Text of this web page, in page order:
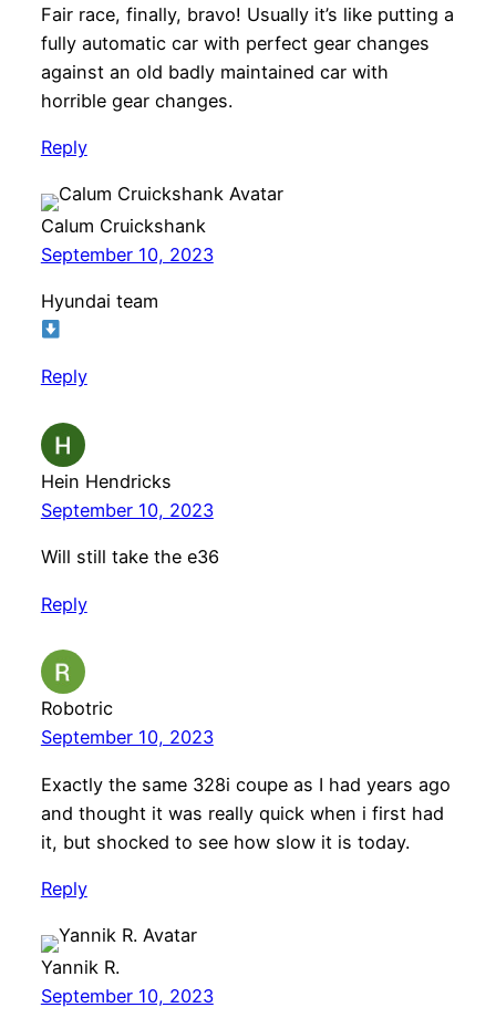
Fair race, finally, bravo! Usually it’s like putting a
fully automatic car with perfect gear changes
against an old badly maintained car with
horrible gear changes.
Reply
Calum Cruickshank
September 10, 2023
Hyundai team
Reply
Hein Hendricks
September 10, 2023
Will still take the e36
Reply
Robotric
September 10, 2023
Exactly the same 328i coupe as I had years ago
and thought it was really quick when i first had
it, but shocked to see how slow it is today.
Reply
Yannik R.
September 10, 2023